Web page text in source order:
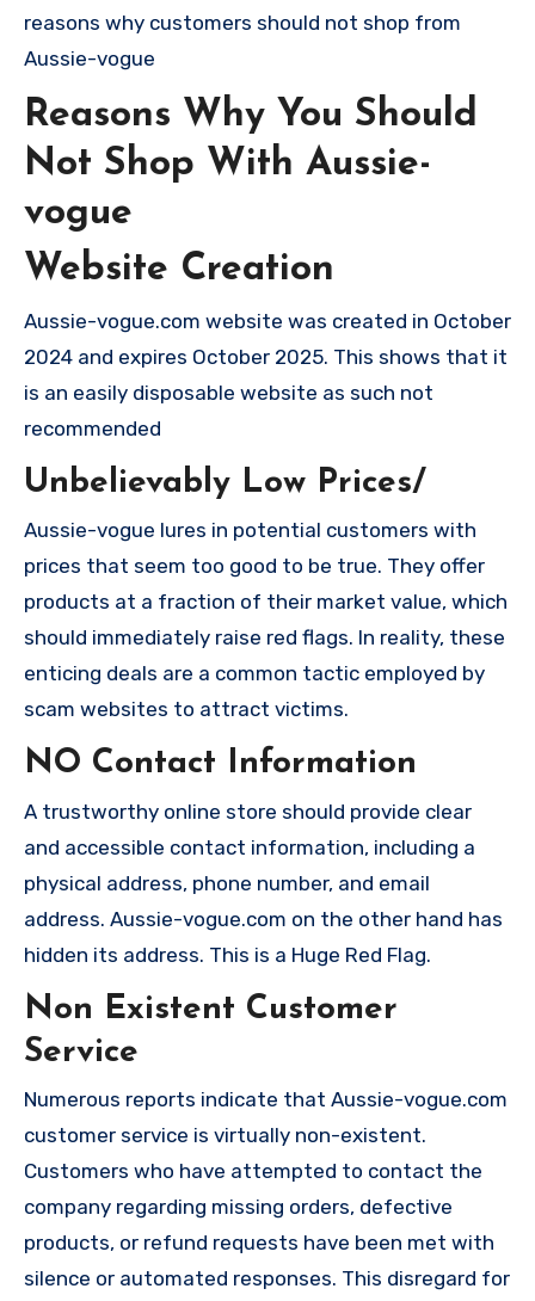
reasons why customers should not shop from
Aussie-vogue
Reasons Why You Should
Not Shop With Aussie-
vogue
Website Creation
Aussie-vogue.com website was created in October
2024 and expires October 2025. This shows that it
is an easily disposable website as such not
recommended
Unbelievably Low Prices/
Aussie-vogue lures in potential customers with
prices that seem too good to be true. They offer
products at a fraction of their market value, which
should immediately raise red flags. In reality, these
enticing deals are a common tactic employed by
scam websites to attract victims.
NO Contact Information
A trustworthy online store should provide clear
and accessible contact information, including a
physical address, phone number, and email
address. Aussie-vogue.com on the other hand has
hidden its address. This is a Huge Red Flag.
Non Existent Customer
Service
Numerous reports indicate that Aussie-vogue.com
customer service is virtually non-existent.
Customers who have attempted to contact the
company regarding missing orders, defective
products, or refund requests have been met with
silence or automated responses. This disregard for